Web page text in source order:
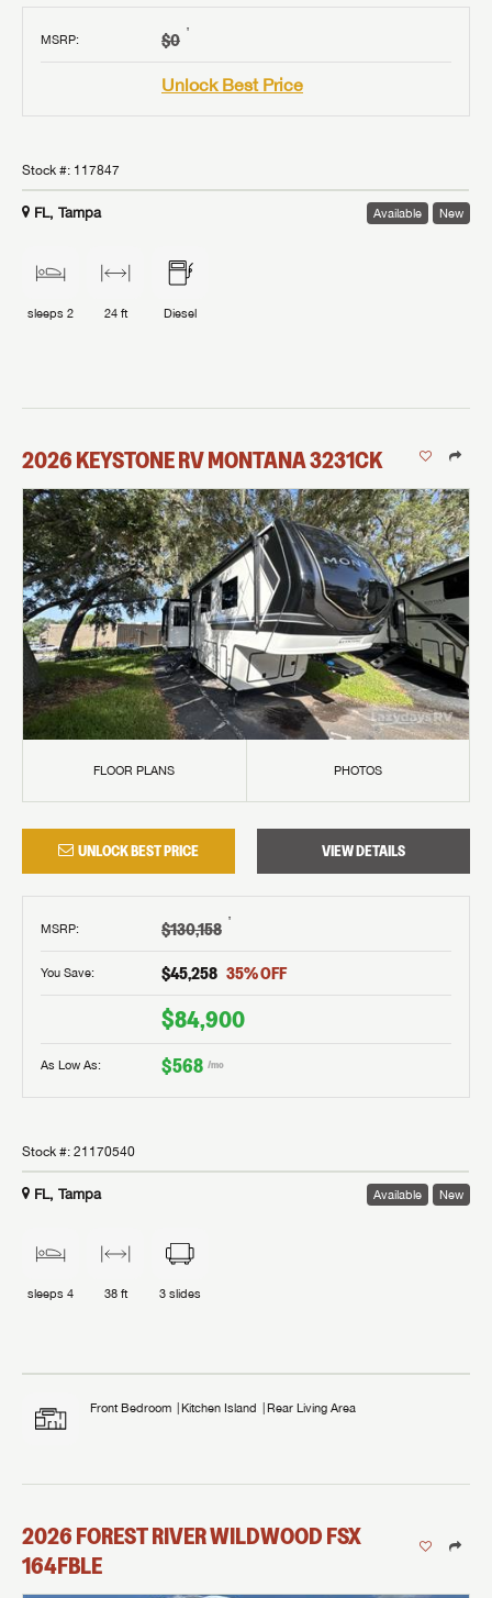
MSRP: $0 †
Unlock Best Price
Stock #: 117847
FL, Tampa Available New
sleeps 2 24 ft Diesel
2026KEYSTONE RVMONTANA3231CK
FLOOR PLANS PHOTOS
UNLOCK BEST PRICE VIEW DETAILS
MSRP: $130,158 †
You Save: $45,258 35% OFF
$84,900
As Low As: $568 /mo
Stock #: 21170540
FL, Tampa Available New
sleeps 4 38 ft 3 slides
Front Bedroom Kitchen Island Rear Living Area
2026FOREST RIVERWILDWOOD FSX
164FBLE